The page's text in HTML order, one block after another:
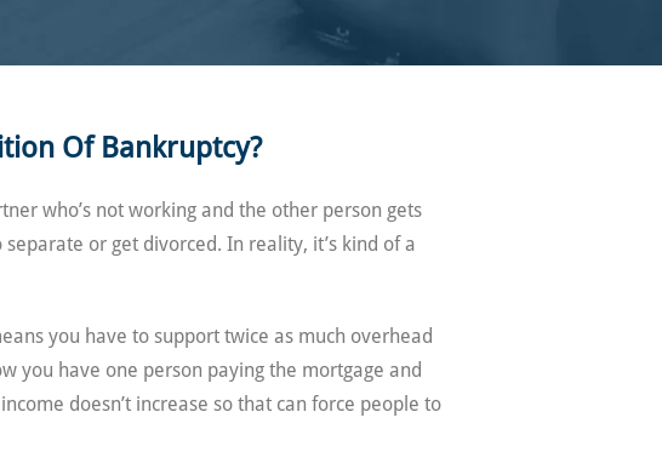
Of Bankruptcy?
who’s not working and the other person gets
or get divorced. In reality, it’s kind of a
you have to support twice as much overhead
you have one person paying the mortgage and
doesn’t increase so that can force people to